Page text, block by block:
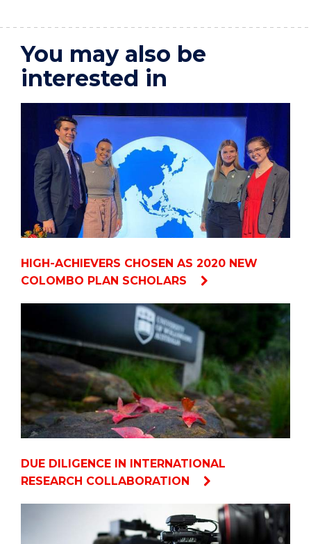
You may also be
interested in
HIGH-ACHIEVERS CHOSEN AS 2020 NEW
COLOMBO PLAN SCHOLARS
DUE DILIGENCE IN INTERNATIONAL
RESEARCH COLLABORATION